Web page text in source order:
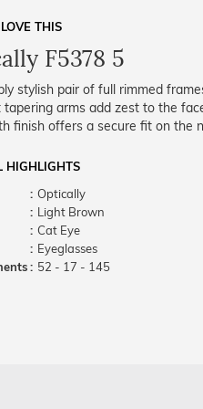
THIS
F5378 5
stylish pair of full rimmed
tapering arms add zest to the
finish offers a secure fit on the
HIGHLIGHTS
: Optically
: Light Brown
: Cat Eye
: Eyeglasses
: 52 - 17 - 145